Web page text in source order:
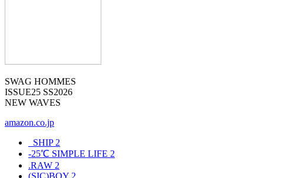
SWAG HOMMES
ISSUE25 SS2026
NEW WAVES
amazon.co.jp
_SHIP 2
-25℃ SIMPLE LIFE 2
.RAW 2